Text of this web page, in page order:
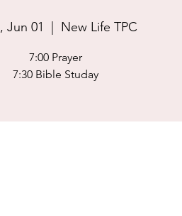
Jun 01 New Life TPC
7:00 Prayer
7:30 Bible Studay